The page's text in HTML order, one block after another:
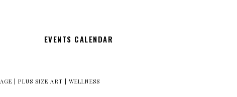
EVENTS CALENDAR
|PLUS SIZE ART |WELLNESS